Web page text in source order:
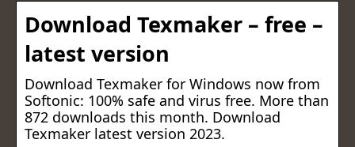
Download Texmaker – free –
latest version
Download Texmaker for Windows now from
Softonic: 100% safe and virus free. More than
872 downloads this month. Download
Texmaker latest version 2023.